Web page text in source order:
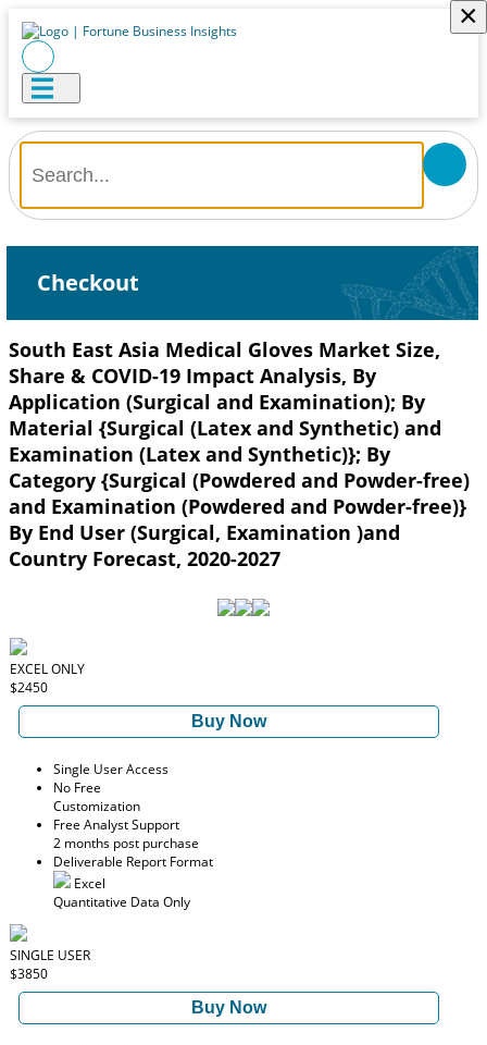
×
Checkout
South East Asia Medical Gloves Market Size,
Share & COVID-19 Impact Analysis, By
Application (Surgical and Examination); By
Material {Surgical (Latex and Synthetic) and
Examination (Latex and Synthetic)}; By
Category {Surgical (Powdered and Powder-free)
and Examination (Powdered and Powder-free)}
By End User (Surgical, Examination )and
Country Forecast, 2020-2027
EXCEL ONLY
$2450
Buy Now
Single User Access
No Free
Customization
Free Analyst Support
2 months post purchase
Deliverable Report Format
Excel
Quantitative Data Only
SINGLE USER
$3850
Buy Now